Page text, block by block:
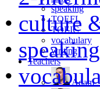
speaking
TOEFL
TOEIC
vocabulary
writing
Teachers
Adam
• culture
• speaking
•